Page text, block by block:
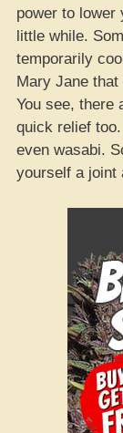
power to lower
little while.
temporarily
Mary Jane
You see, there
quick relief
even wasabi.
yourself a joint